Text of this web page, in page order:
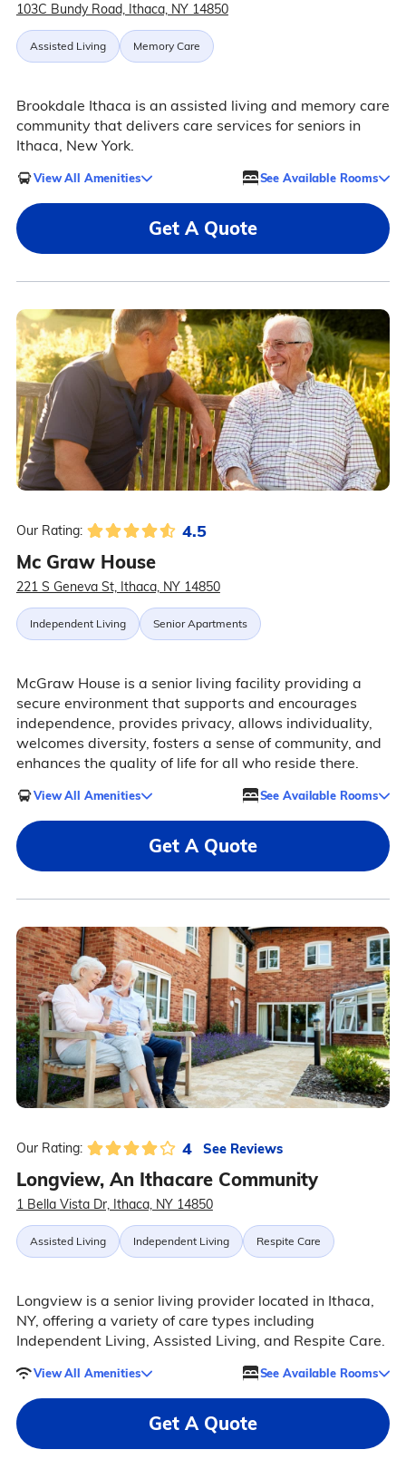
103C Bundy Road, Ithaca, NY 14850
Assisted Living Memory Care
Brookdale Ithaca is an assisted living and memory care
community that delivers care services for seniors in
Ithaca, New York.
View All Amenities See Available Rooms
Get A Quote
Our Rating: 4.5
Mc Graw House
221 S Geneva St, Ithaca, NY 14850
Independent Living Senior Apartments
McGraw House is a senior living facility providing a
secure environment that supports and encourages
independence, provides privacy, allows individuality,
welcomes diversity, fosters a sense of community, and
enhances the quality of life for all who reside there.
View All Amenities See Available Rooms
Get A Quote
Our Rating: 4 See Reviews
Longview, An Ithacare Community
1 Bella Vista Dr, Ithaca, NY 14850
Assisted Living Independent Living Respite Care
Longview is a senior living provider located in Ithaca,
NY, offering a variety of care types including
Independent Living, Assisted Living, and Respite Care.
View All Amenities See Available Rooms
Get A Quote